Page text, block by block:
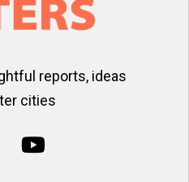
reports, ideas
cities